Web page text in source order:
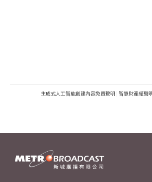
生成式人工智能創建內容免責聲明 | 智慧財產權聲